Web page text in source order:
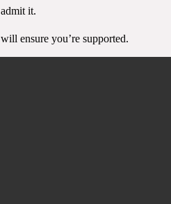
it.
ensure you’re supported.